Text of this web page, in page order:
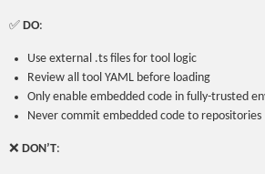
✅ DO:
Use external .ts files for tool logic
Review all tool YAML before loading
Only enable embedded code in fully-trusted
Never commit embedded code to repositories
❌ DON’T: